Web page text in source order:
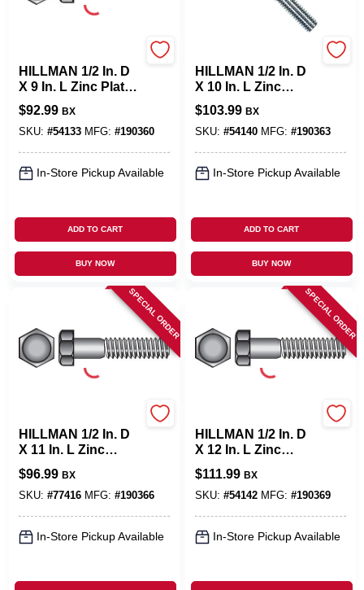
HILLMAN 1/2 In. D
X 9 In. L Zinc Plated
Steel Hex Bolt 25
Pk
$92.99 BX
SKU: #54133 MFG: #190360
In-Store Pickup Available
ADD TO CART
BUY NOW
HILLMAN 1/2 In. D
X 10 In. L Zinc
Plated Steel Hex
Bolt 25 Pk
$103.99 BX
SKU: #54140 MFG: #190363
In-Store Pickup Available
ADD TO CART
BUY NOW
SPECIAL ORDER
HILLMAN 1/2 In. D
X 11 In. L Zinc
Plated Steel Hex
Bolt 25 Pk
$96.99 BX
SKU: #77416 MFG: #190366
In-Store Pickup Available
SPECIAL ORDER
HILLMAN 1/2 In. D
X 12 In. L Zinc
Plated Steel Hex
Bolt 25 Pk
$111.99 BX
SKU: #54142 MFG: #190369
In-Store Pickup Available